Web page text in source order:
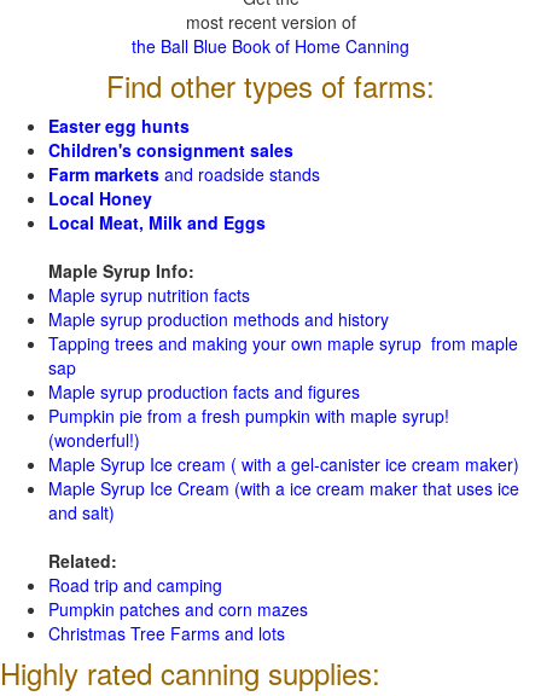
most recent version of
the Ball Blue Book of Home Canning
Find other types of farms:
Easter egg hunts
Children's consignment sales
Farm markets and roadside stands
Local Honey
Local Meat, Milk and Eggs
Maple Syrup Info:
Maple syrup nutrition facts
Maple syrup production methods and history
Tapping trees and making your own maple syrup from maple
sap
Maple syrup production facts and figures
Pumpkin pie from a fresh pumpkin with maple syrup!
(wonderful!)
Maple Syrup Ice cream ( with a gel-canister ice cream maker)
Maple Syrup Ice Cream (with a ice cream maker that uses ice
and salt)
Related:
Road trip and camping
Pumpkin patches and corn mazes
Christmas Tree Farms and lots
Highly rated canning supplies: